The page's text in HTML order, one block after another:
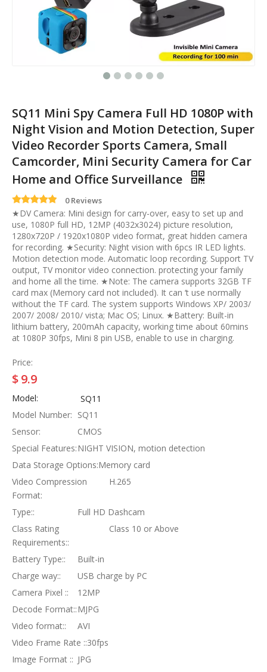
SQ11 Mini Spy Camera Full HD 1080P with
Night Vision and Motion Detection, Super
Video Recorder Sports Camera, Small
Camcorder, Mini Security Camera for Car
Home and Office Surveillance
0 Reviews
★DV Camera: Mini design for carry-over, easy to set up and
use, 1080P full HD, 12MP (4032x3024) picture resolution,
1280x720P / 1920x1080P video format, great hidden camera
for recording. ★Security: Night vision with 6pcs IR LED lights.
Motion detection mode. Automatic loop recording. Support TV
output, TV monitor video connection. protecting your family
and home all the time. ★Note: The camera supports 32GB TF
card max (Memory card not included). It can ‘t use normally
without the TF card. The system supports Windows XP/ 2003/
2007/ 2008/ 2010/ vista; Mac OS; Linux. ★Battery: Built-in
lithium battery, 200mAh capacity, working time about 60mins
at 1080P 30fps, Mini 8 pin USB, enable to use in charging.
Price:
$9.9
Model:
SQ11
Model Number: SQ11
Sensor:
CMOS
Special Features:NIGHT VISION, motion detection
Data Storage Options:Memory card
Video Compression
Format:
H.265
Type::
Full HD Dashcam
Class Rating
Requirements::
Class 10 or Above
Battery Type::
Built-in
Charge way::
USB charge by PC
Camera Pixel ::
12MP
Decode Format::MJPG
Video format::
AVI
Video Frame Rate ::30fps
Image Format :: JPG